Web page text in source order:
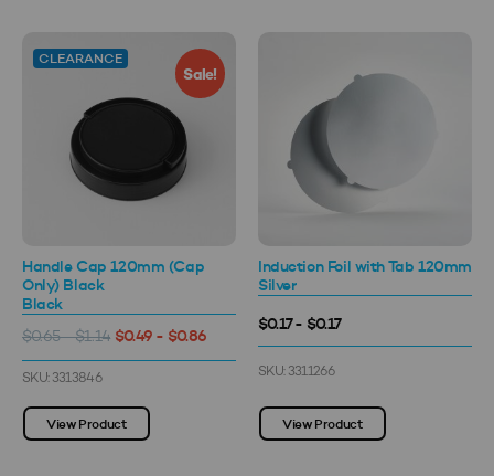
CLEARANCE
Sale!
Handle Cap 120mm (Cap
Only) Black
Black
$0.65 - $1.14 $0.49 - $0.86
SKU: 3313846
View Product
Induction Foil with Tab 120mm
Silver
$0.17 - $0.17
SKU: 3311266
View Product